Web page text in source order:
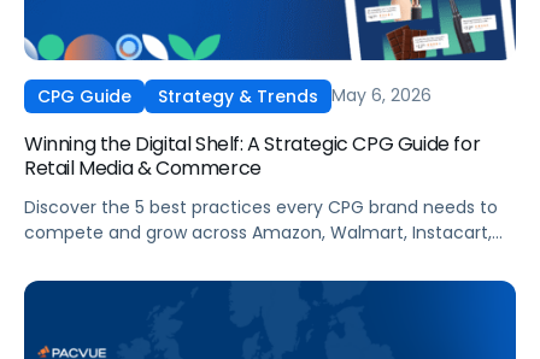
CPG Guide Strategy & Trends May 6, 2026
Winning the Digital Shelf: A Strategic CPG Guide for
Retail Media & Commerce
Discover the 5 best practices every CPG brand needs to
compete and grow across Amazon, Walmart, Instacart,
time campaign activation, this guide shows you how to